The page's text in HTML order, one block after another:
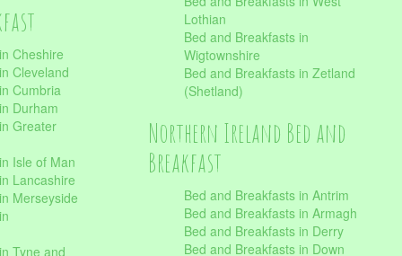
Cheshire
Cleveland
Cumbria
Durham
Greater
Isle of Man
Lancashire
Merseyside
Tyne and
Lothian
Bed and Breakfasts in
Wigtownshire
Bed and Breakfasts in Zetland
(Shetland)
Northern Ireland Bed and
Breakfast
Bed and Breakfasts in Antrim
Bed and Breakfasts in Armagh
Bed and Breakfasts in Derry
Bed and Breakfasts in Down